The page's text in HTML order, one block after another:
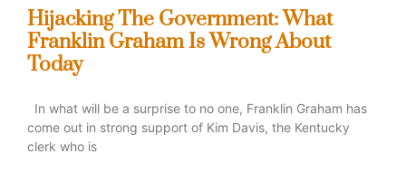
Hijacking The Government: What
Franklin Graham Is Wrong About
Today
In what will be a surprise to no one, Franklin Graham has
come out in strong support of Kim Davis, the Kentucky
clerk who is